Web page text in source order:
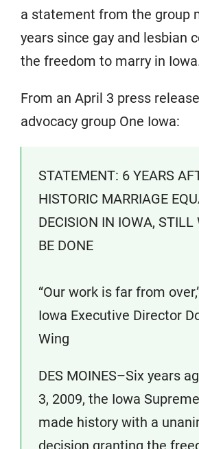
a statement from the group
years since gay and lesbian
the freedom to marry in
From an April 3 press
advocacy group One Iowa:
STATEMENT: 6 YEARS
HISTORIC MARRIAGE
DECISION IN IOWA, STILL
BE DONE
“Our work is far from
Iowa Executive Director
Wing
DES MOINES–Six years
3, 2009, the Iowa
made history with a
decision granting the